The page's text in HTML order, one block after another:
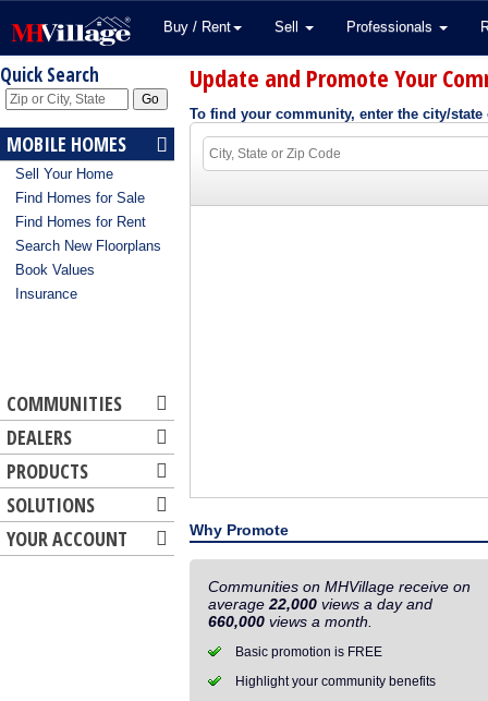
Buy / Rent Sell Professionals
Quick Search
MOBILE HOMES
Sell Your Home
Find Homes for Sale
Find Homes for Rent
Search New Floorplans
Book Values
Insurance
COMMUNITIES
DEALERS
PRODUCTS
SOLUTIONS
YOUR ACCOUNT
Update and Promote Your
To find your community, enter the city/
Why Promote
Communities on MHVillage receive on
average 22,000 views a day and
660,000 views a month.
Basic promotion is FREE
Highlight your community benefits